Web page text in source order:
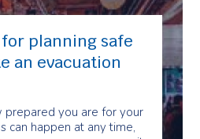
planning safe
an evacuation
prepared you are for your
can happen at any time,